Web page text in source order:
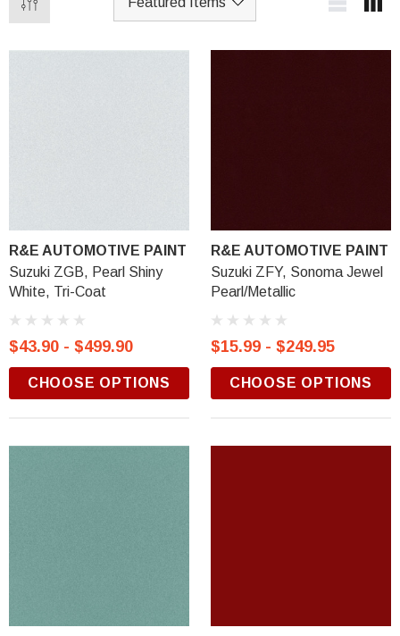
R&E AUTOMOTIVE PAINT
Suzuki ZGB, Pearl Shiny
White, Tri-Coat
$43.90 - $499.90
CHOOSE OPTIONS
R&E AUTOMOTIVE PAINT
Suzuki ZFY, Sonoma Jewel
Pearl/Metallic
$15.99 - $249.95
CHOOSE OPTIONS